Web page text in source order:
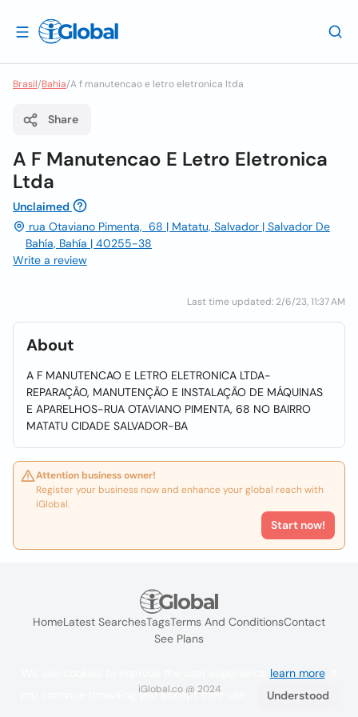
Brasil/Bahia/A f manutencao e letro eletronica ltda
Share
A F Manutencao E Letro Eletronica
Ltda
Unclaimed
rua Otaviano Pimenta, 68 | Matatu, Salvador | Salvador De
Bahía, Bahía | 40255-38
Write a review
Last time updated: 2/6/23, 11:37 AM
About
A F MANUTENCAO E LETRO ELETRONICA LTDA-
REPARAÇÃO, MANUTENÇÃO E INSTALAÇÃO DE MÁQUINAS
E APARELHOS-RUA OTAVIANO PIMENTA, 68 NO BAIRRO
MATATU CIDADE SALVADOR-BA
Attention business owner!
Register your business now and enhance your global reach with
iGlobal.
Start now!
HomeLatest SearchesTagsTerms And ConditionsContact
See Plans
iGlobal.co @ 2024
learn more. If
you continue browsing you accept their use.
Understood